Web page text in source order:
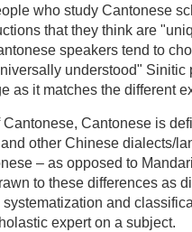
who study Cantonese
that they think are
speakers tend to
understood" Sinitic
as it matches the different
Cantonese, Cantonese is
other Chinese dialects/
– as opposed to
to these differences as
and
expert on a subject.